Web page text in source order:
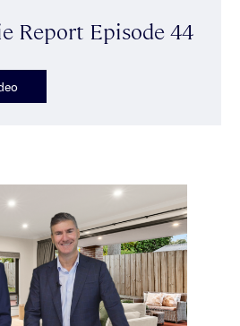
Report Episode 44